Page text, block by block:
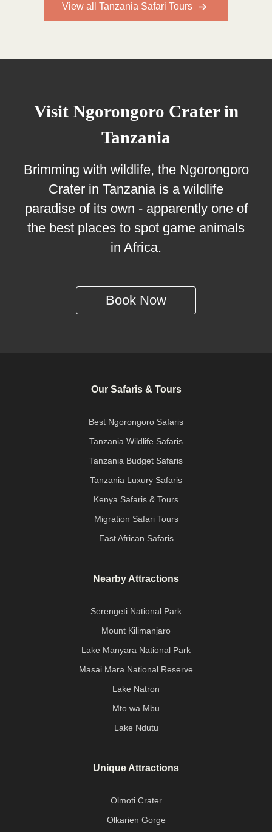
View all Tanzania Safari Tours
Visit Ngorongoro Crater in
Tanzania
Brimming with wildlife, the Ngorongoro
Crater in Tanzania is a wildlife
paradise of its own - apparently one of
the best places to spot game animals
in Africa.
Book Now
Our Safaris & Tours
Best Ngorongoro Safaris
Tanzania Wildlife Safaris
Tanzania Budget Safaris
Tanzania Luxury Safaris
Kenya Safaris & Tours
Migration Safari Tours
East African Safaris
Nearby Attractions
Serengeti National Park
Mount Kilimanjaro
Lake Manyara National Park
Masai Mara National Reserve
Lake Natron
Mto wa Mbu
Lake Ndutu
Unique Attractions
Olmoti Crater
Olkarien Gorge